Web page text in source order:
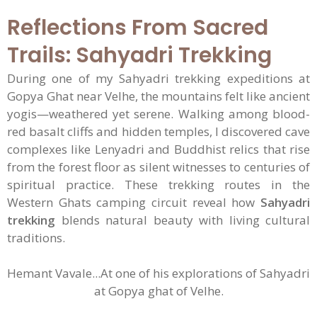
Reflections From Sacred
Trails: Sahyadri Trekking
During one of my Sahyadri trekking expeditions at
Gopya Ghat near Velhe, the mountains felt like ancient
yogis—weathered yet serene. Walking among blood-
red basalt cliffs and hidden temples, I discovered cave
complexes like Lenyadri and Buddhist relics that rise
from the forest floor as silent witnesses to centuries of
spiritual practice. These trekking routes in the
Western Ghats camping circuit reveal how Sahyadri
trekking blends natural beauty with living cultural
traditions.
Hemant Vavale...At one of his explorations of Sahyadri
at Gopya ghat of Velhe.